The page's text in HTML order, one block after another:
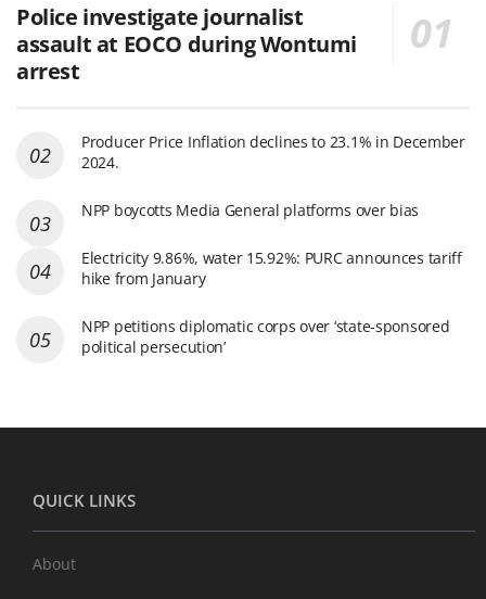
Police investigate journalist
assault at EOCO during Wontumi
arrest
Producer Price Inflation declines to 23.1% in December
2024.
NPP boycotts Media General platforms over bias
Electricity 9.86%, water 15.92%: PURC announces tariff
hike from January
NPP petitions diplomatic corps over ‘state-sponsored
political persecution’
QUICK LINKS
About